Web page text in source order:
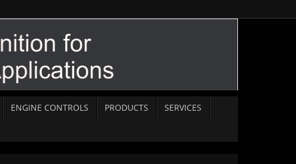
ENGINE CONTROLS PRODUCTS
SERVICES